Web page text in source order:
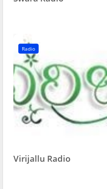
Radio
Virijallu Radio